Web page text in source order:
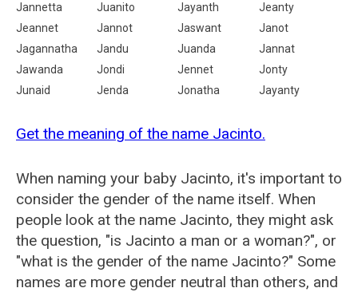
Jannetta
Juanito Jayanth
Jeanty
Jeannet
Jannot Jaswant
Janot
Jagannatha
Jandu Juanda
Jannat
Jawanda
Jondi Jennet
Jonty
Junaid
Jenda Jonatha Jayanty
Get the meaning of the name Jacinto.
When naming your baby Jacinto, it's important to
consider the gender of the name itself. When
people look at the name Jacinto, they might ask
the question, "is Jacinto a man or a woman?", or
"what is the gender of the name Jacinto?" Some
names are more gender neutral than others, and